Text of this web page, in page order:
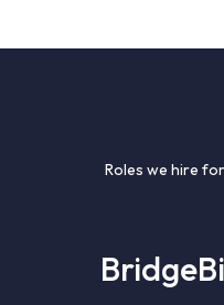
Roles we hire for